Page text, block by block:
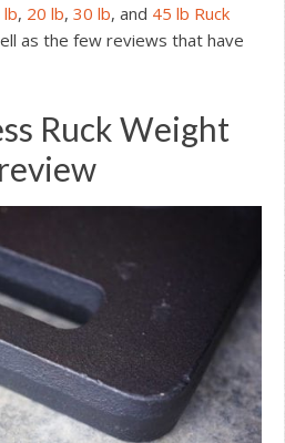
lb, 20 lb, 30 lb, and 45 lb Ruck
as the few reviews that have
Ruck Weight